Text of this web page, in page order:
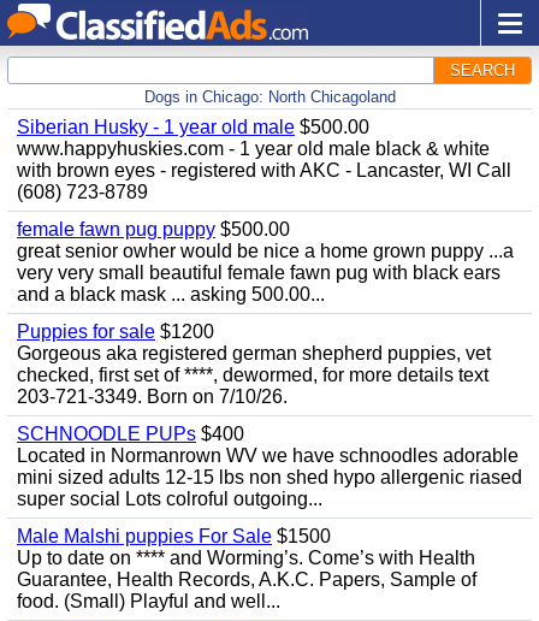
SEARCH
Dogs in Chicago: North Chicagoland
Siberian Husky - 1 year old male $500.00
www.happyhuskies.com - 1 year old male black & white
with brown eyes - registered with AKC - Lancaster, WI Call
(608) 723-8789
female fawn pug puppy $500.00
great senior owher would be nice a home grown puppy ...a
very very small beautiful female fawn pug with black ears
and a black mask ... asking 500.00...
Puppies for sale $1200
Gorgeous aka registered german shepherd puppies, vet
checked, first set of ****, dewormed, for more details text
203-721-3349. Born on 7/10/26.
SCHNOODLE PUPs $400
Located in Normanrown WV we have schnoodles adorable
mini sized adults 12-15 lbs non shed hypo allergenic riased
super social Lots colroful outgoing...
Male Malshi puppies For Sale $1500
Up to date on **** and Worming’s. Come’s with Health
Guarantee, Health Records, A.K.C. Papers, Sample of
food. (Small) Playful and well...